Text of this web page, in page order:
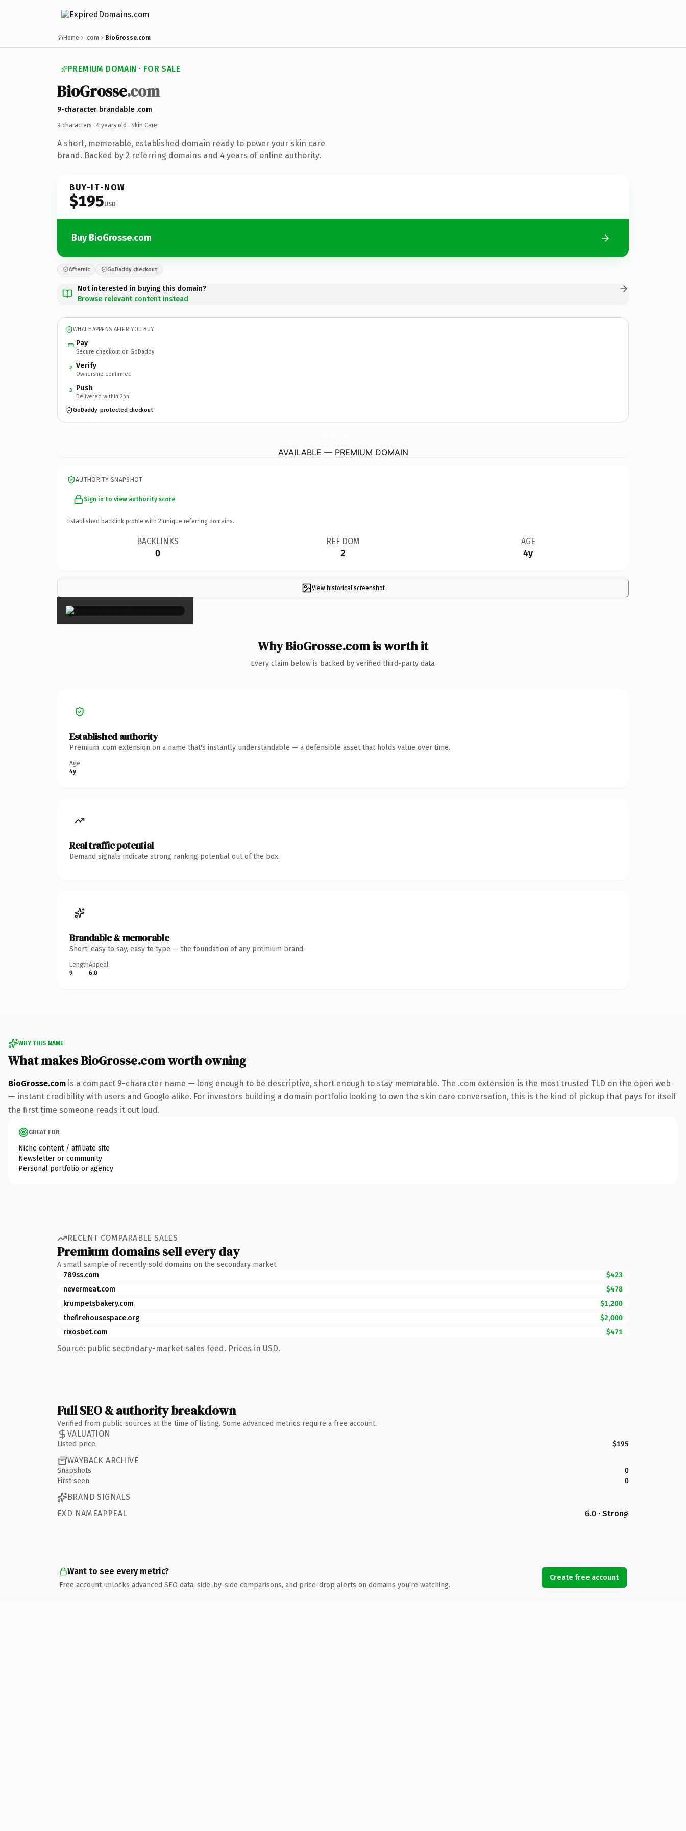
Home .com BioGrosse.com
PREMIUM DOMAIN · FOR SALE
BioGrosse.com
9-character brandable .com
9 characters · 4 years old · Skin Care
A short, memorable, established domain ready to power your skin care
brand. Backed by 2 referring domains and 4 years of online authority.
BUY-IT-NOW
$195USD
Buy BioGrosse.com
Afternic GoDaddy checkout
Not interested in buying this domain?
Browse relevant content instead
WHAT HAPPENS AFTER YOU BUY
Pay
Secure checkout on GoDaddy
2 Verify
Ownership confirmed
3 Push
Delivered within 24h
GoDaddy-protected checkout
AVAILABLE — PREMIUM DOMAIN
AUTHORITY SNAPSHOT
Sign in to view authority score
Established backlink profile with 2 unique referring domains.
BACKLINKS
0
REF DOM
2
AGE
4y
View historical screenshot
×
Why BioGrosse.com is worth it
Every claim below is backed by verified third-party data.
Established authority
Premium .com extension on a name that's instantly understandable — a defensible asset that holds value over time.
Age
4y
Real traffic potential
Demand signals indicate strong ranking potential out of the box.
Brandable & memorable
Short, easy to say, easy to type — the foundation of any premium brand.
Length
9
Appeal
6.0
WHY THIS NAME
What makes BioGrosse.com worth owning
BioGrosse.com is a compact 9-character name — long enough to be descriptive, short enough to stay memorable. The .com extension is the most trusted TLD on the open web
— instant credibility with users and Google alike. For investors building a domain portfolio looking to own the skin care conversation, this is the kind of pickup that pays for itself
the first time someone reads it out loud.
GREAT FOR
Niche content / affiliate site
Newsletter or community
Personal portfolio or agency
RECENT COMPARABLE SALES
Premium domains sell every day
A small sample of recently sold domains on the secondary market.
789ss.com
$423
nevermeat.com
$478
krumpetsbakery.com
$1,200
thefirehousespace.org
$2,000
rixosbet.com
$471
Source: public secondary-market sales feed. Prices in USD.
Full SEO & authority breakdown
Verified from public sources at the time of listing. Some advanced metrics require a free account.
VALUATION
Listed price $195
WAYBACK ARCHIVE
Snapshots
0
First seen
0
BRAND SIGNALS
EXD NAMEAPPEAL
6.0 · Strong
Want to see every metric?
Free account unlocks advanced SEO data, side-by-side comparisons, and price-drop alerts on domains you're watching.
Create free account